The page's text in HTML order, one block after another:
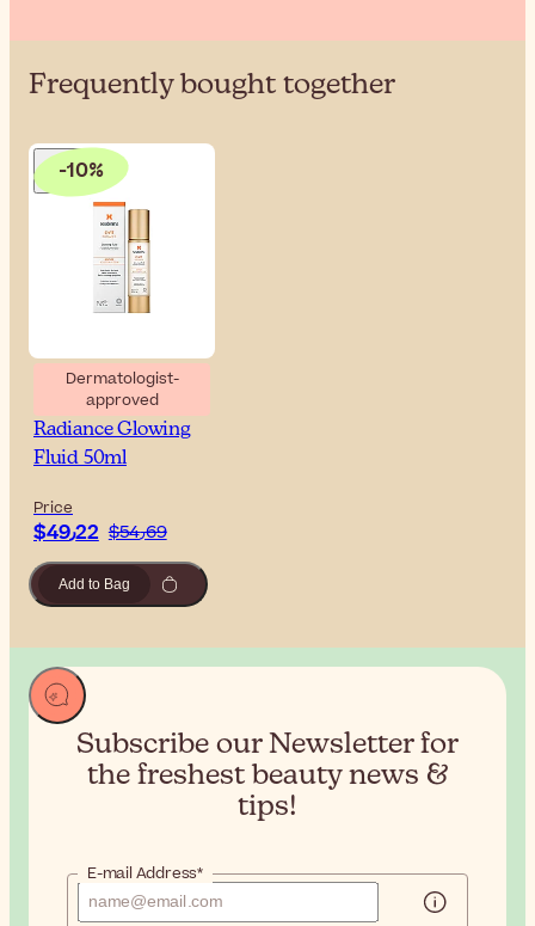
Frequently bought together
-10%
Dermatologist-
approved
Sesderma C-Vit
Radiance Glowing
Fluid 50ml
Price
$‎49٫22 $‎54٫69
Add to Bag
Subscribe our Newsletter for
the freshest beauty news &
tips!
E-mail Address*